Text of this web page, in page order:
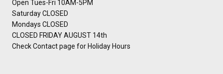
Open Tues-Fri 10AM-5PM
Saturday CLOSED
Mondays CLOSED
CLOSED FRIDAY AUGUST 14th
Check Contact page for Holiday Hours